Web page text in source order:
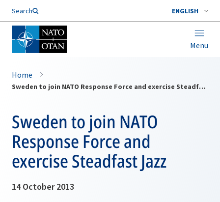
Search ENGLISH
Menu
Home
Sweden to join NATO Response Force and exercise Steadfast Jazz
Sweden to join NATO
Response Force and
exercise Steadfast Jazz
14 October 2013